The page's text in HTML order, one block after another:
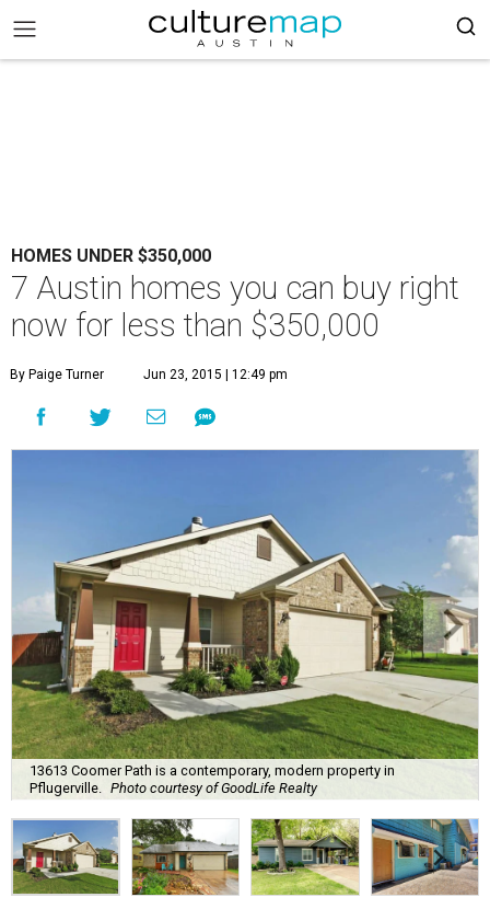
HOMES UNDER $350,000
7 Austin homes you can buy right
now for less than $350,000
By Paige Turner Jun 23, 2015 | 12:49 pm
13613 Coomer Path is a contemporary, modern property in
Pflugerville.
Photo courtesy of GoodLife Realty